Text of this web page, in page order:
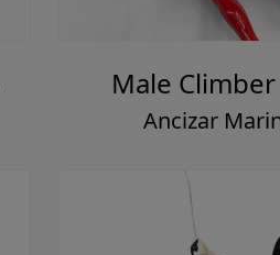
Male
Ancizar